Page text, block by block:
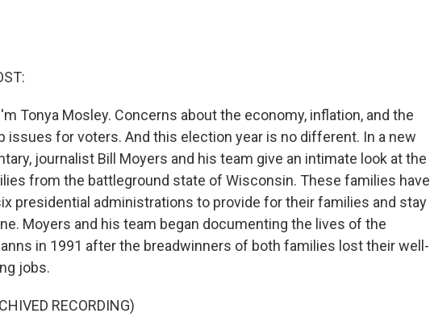
Tonya Mosley. Concerns about the economy, inflation, and the
issues for voters. And this election year is no different. In a new
journalist Bill Moyers and his team give an intimate look at the
from the battleground state of Wisconsin. These families have
presidential administrations to provide for their families and stay
Moyers and his team began documenting the lives of the
in 1991 after the breadwinners of both families lost their well-
jobs.
RECORDING)